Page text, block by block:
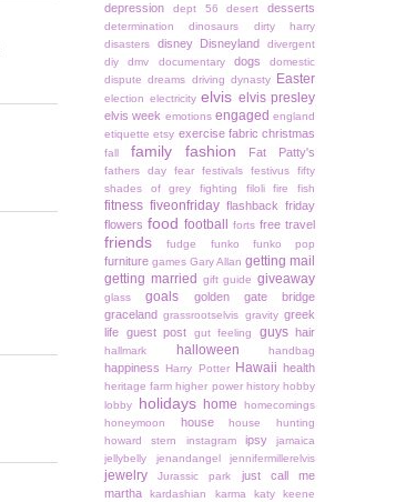
depression dept 56 desert desserts
determination dinosaurs
dirty harry
disasters
disney Disneyland
divergent
diy
dmv documentary dogs
domestic
dispute dreams driving dynasty Easter
election electricity elvis elvis presley
elvis week emotions engaged england
etiquette etsy exercise fabric christmas
fall family fashion Fat Patty's
fathers day fear festivals festivus
fifty
shades of grey
fighting filoli fire fish
fitness fiveonfriday flashback friday
flowers food football forts free travel
friends fudge funko funko pop
furniture games Gary Allan getting mail
getting married
gift guide giveaway
glass goals
golden gate bridge
graceland grassrootselvis gravity greek
life guest post gut feeling guys hair
hallmark halloween handbag
happiness Harry Potter Hawaii health
heritage farm higher power history hobby
lobby
holidays home
homecomings
honeymoon
house
house hunting
howard stern
instagram ipsy
jamaica
jellybelly
jenandangel jennifermillerelvis
jewelry Jurassic park
just call me
martha
kardashian karma
katy keene